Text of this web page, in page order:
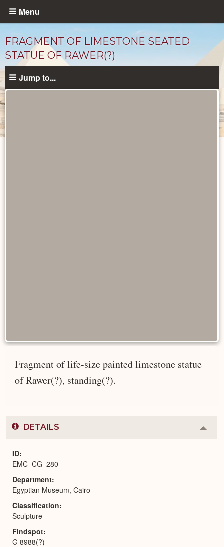
Skip
content
Menu
FRAGMENT OF LIMESTONE SEATED
STATUE OF RAWER(?)
Jump to...
Fragment of life-size painted limestone statue
of Rawer(?), standing(?).
DETAILS
or
ID
EMC_CG_280
Department
Egyptian Museum, Cairo
Classification
Sculpture
Findspot
G 8988(?)